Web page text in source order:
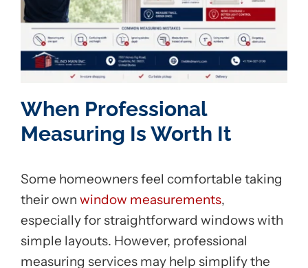
When Professional
Measuring Is Worth It
Some homeowners feel comfortable taking
their own window measurements,
especially for straightforward windows with
simple layouts. However, professional
measuring services may help simplify the